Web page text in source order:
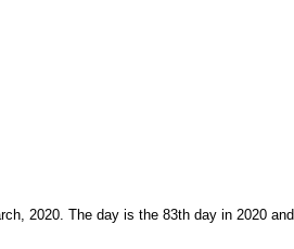
2020. The day is the 83th day in 2020